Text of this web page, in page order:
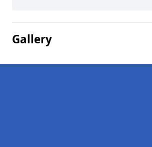
Gallery